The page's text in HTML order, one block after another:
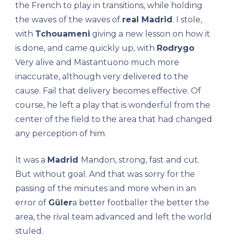
the French to play in transitions, while holding
the waves of the waves of real Madrid. I stole,
with Tchouameni giving a new lesson on how it
is done, and came quickly up, with Rodrygo
Very alive and Mastantuono much more
inaccurate, although very delivered to the
cause. Fail that delivery becomes effective. Of
course, he left a play that is wonderful from the
center of the field to the area that had changed
any perception of him.
It was a Madrid Mandon, strong, fast and cut.
But without goal. And that was sorry for the
passing of the minutes and more when in an
error of Gülera better footballer the better the
area, the rival team advanced and left the world
stuled.